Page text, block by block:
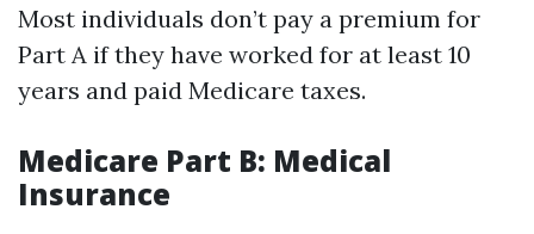
Most individuals don’t pay a premium for
Part A if they have worked for at least 10
years and paid Medicare taxes.
Medicare Part B: Medical
Insurance